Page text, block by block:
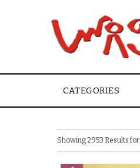
CATEGORIES
Showing 2953 Results for